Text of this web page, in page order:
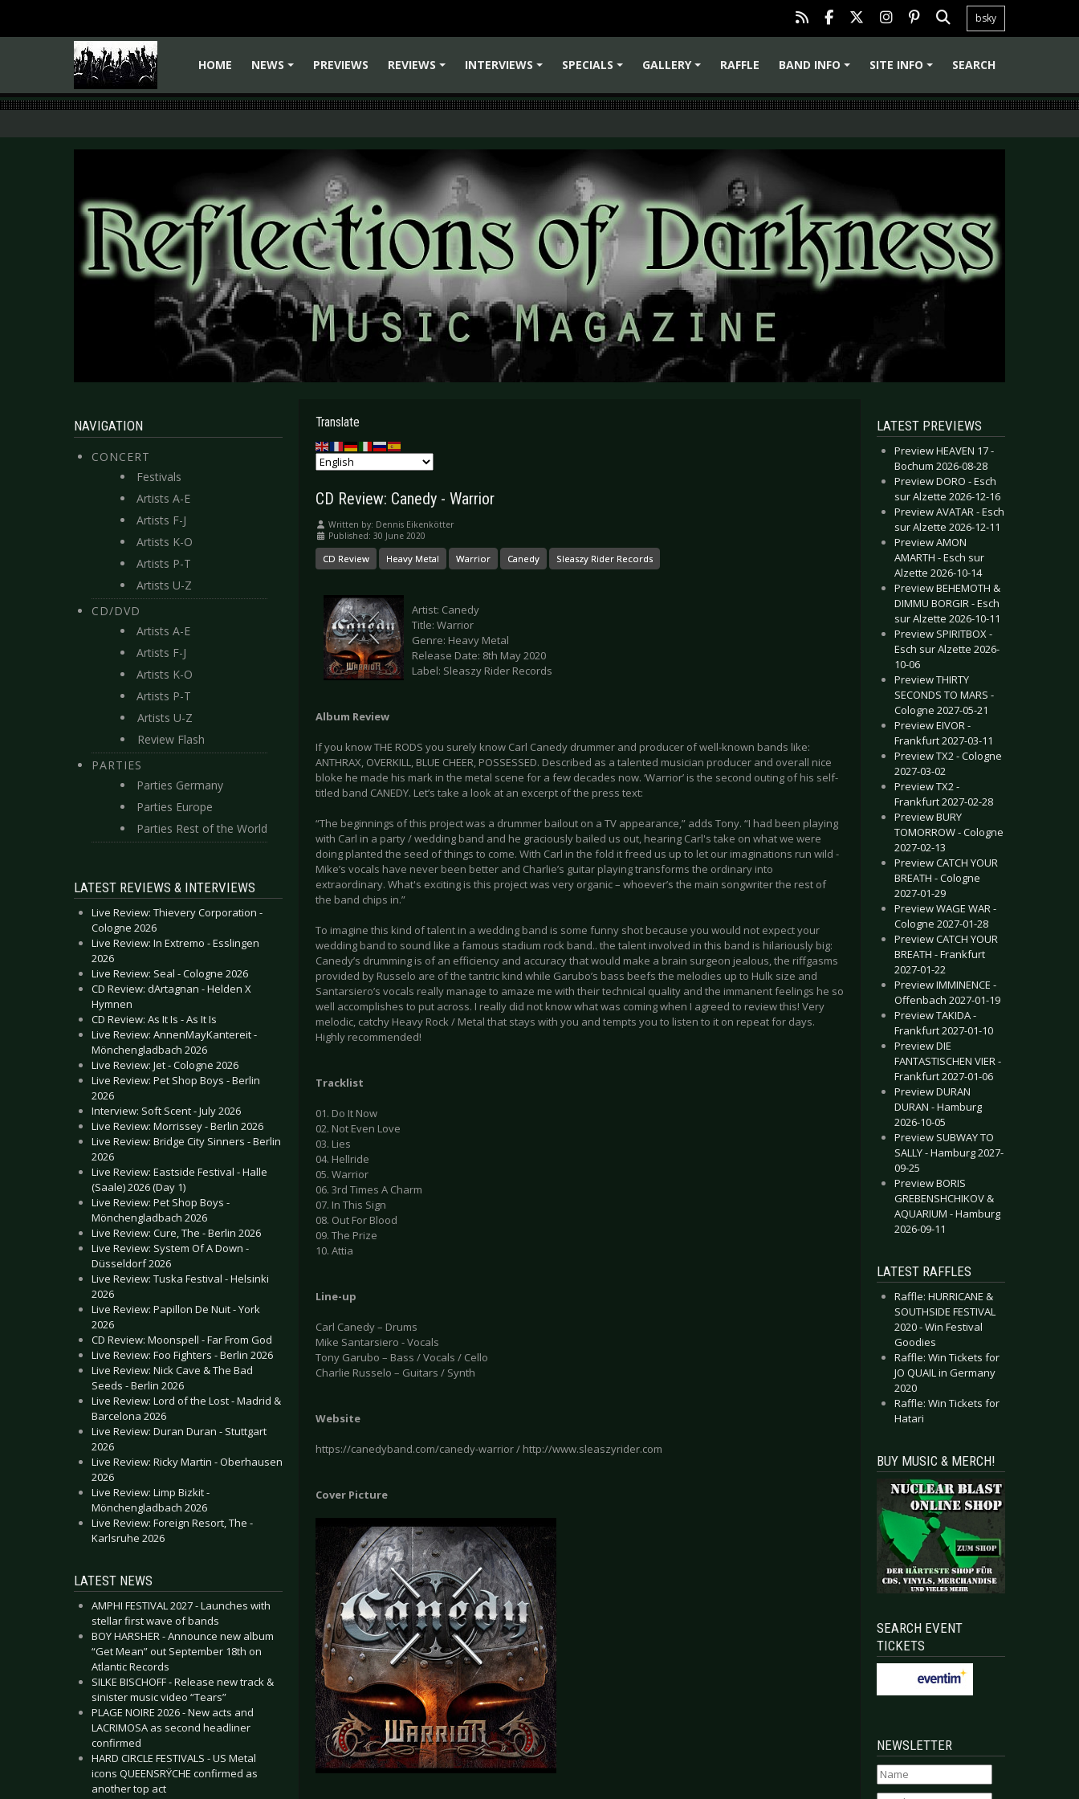
bsky
HOME
NEWS
PREVIEWS
REVIEWS
INTERVIEWS
SPECIALS
GALLERY
RAFFLE
BAND INFO
SITE INFO SEARCH
NAVIGATION
CONCERT
Festivals
Artists A-E
Artists F-J
Artists K-O
Artists P-T
Artists U-Z
CD/DVD
Artists A-E
Artists F-J
Artists K-O
Artists P-T
Artists U-Z
Review Flash
PARTIES
Parties Germany
Parties Europe
Parties Rest of the World
LATEST REVIEWS & INTERVIEWS
Live Review: Thievery Corporation -
Cologne 2026
Live Review: In Extremo - Esslingen
2026
Live Review: Seal - Cologne 2026
CD Review: dArtagnan - Helden X
Hymnen
CD Review: As It Is - As It Is
Live Review: AnnenMayKantereit -
Mönchengladbach 2026
Live Review: Jet - Cologne 2026
Live Review: Pet Shop Boys - Berlin
2026
Interview: Soft Scent - July 2026
Live Review: Morrissey - Berlin 2026
Live Review: Bridge City Sinners - Berlin
2026
Live Review: Eastside Festival - Halle
(Saale) 2026 (Day 1)
Live Review: Pet Shop Boys -
Mönchengladbach 2026
Live Review: Cure, The - Berlin 2026
Live Review: System Of A Down -
Düsseldorf 2026
Live Review: Tuska Festival - Helsinki
2026
Live Review: Papillon De Nuit - York
2026
CD Review: Moonspell - Far From God
Live Review: Foo Fighters - Berlin 2026
Live Review: Nick Cave & The Bad
Seeds - Berlin 2026
Live Review: Lord of the Lost - Madrid &
Barcelona 2026
Live Review: Duran Duran - Stuttgart
2026
Live Review: Ricky Martin - Oberhausen
2026
Live Review: Limp Bizkit -
Mönchengladbach 2026
Live Review: Foreign Resort, The -
Karlsruhe 2026
LATEST NEWS
AMPHI FESTIVAL 2027 - Launches with
stellar first wave of bands
BOY HARSHER - Announce new album
“Get Mean” out September 18th on
Atlantic Records
SILKE BISCHOFF - Release new track &
sinister music video “Tears”
PLAGE NOIRE 2026 - New acts and
LACRIMOSA as second headliner
confirmed
HARD CIRCLE FESTIVALS - US Metal
icons QUEENSRŸCHE confirmed as
another top act
Translate
CD Review: Canedy - Warrior
Written by: Dennis Eikenkötter
Published: 30 June 2020
CD Review Heavy Metal Warrior Canedy Sleaszy Rider Records
Artist: Canedy
Title: Warrior
Genre: Heavy Metal
Release Date: 8th May 2020
Label: Sleaszy Rider Records
Album Review
If you know THE RODS you surely know Carl Canedy drummer and producer of well-known bands like:
ANTHRAX, OVERKILL, BLUE CHEER, POSSESSED. Described as a talented musician producer and overall nice
bloke he made his mark in the metal scene for a few decades now. ‘Warrior’ is the second outing of his self-
titled band CANEDY. Let’s take a look at an excerpt of the press text:
“The beginnings of this project was a drummer bailout on a TV appearance,” adds Tony. “I had been playing
with Carl in a party / wedding band and he graciously bailed us out, hearing Carl's take on what we were
doing planted the seed of things to come. With Carl in the fold it freed us up to let our imaginations run wild -
Mike’s vocals have never been better and Charlie’s guitar playing transforms the ordinary into
extraordinary. What's exciting is this project was very organic – whoever’s the main songwriter the rest of
the band chips in.”
To imagine this kind of talent in a wedding band is some funny shot because you would not expect your
wedding band to sound like a famous stadium rock band.. the talent involved in this band is hilariously big:
Canedy’s drumming is of an efficiency and accuracy that would make a brain surgeon jealous, the riffgasms
provided by Russelo are of the tantric kind while Garubo’s bass beefs the melodies up to Hulk size and
Santarsiero’s vocals really manage to amaze me with their technical quality and the immanent feelings he so
well accomplishes to put across. I really did not know what was coming when I agreed to review this! Very
melodic, catchy Heavy Rock / Metal that stays with you and tempts you to listen to it on repeat for days.
Highly recommended!
Tracklist
01. Do It Now
02. Not Even Love
03. Lies
04. Hellride
05. Warrior
06. 3rd Times A Charm
07. In This Sign
08. Out For Blood
09. The Prize
10. Attia
Line-up
Carl Canedy – Drums
Mike Santarsiero - Vocals
Tony Garubo – Bass / Vocals / Cello
Charlie Russelo – Guitars / Synth
Website
https://canedyband.com/canedy-warrior / http://www.sleaszyrider.com
Cover Picture
LATEST PREVIEWS
Preview HEAVEN 17 -
Bochum 2026-08-28
Preview DORO - Esch
sur Alzette 2026-12-16
Preview AVATAR - Esch
sur Alzette 2026-12-11
Preview AMON
AMARTH - Esch sur
Alzette 2026-10-14
Preview BEHEMOTH &
DIMMU BORGIR - Esch
sur Alzette 2026-10-11
Preview SPIRITBOX -
Esch sur Alzette 2026-
10-06
Preview THIRTY
SECONDS TO MARS -
Cologne 2027-05-21
Preview EIVOR -
Frankfurt 2027-03-11
Preview TX2 - Cologne
2027-03-02
Preview TX2 -
Frankfurt 2027-02-28
Preview BURY
TOMORROW - Cologne
2027-02-13
Preview CATCH YOUR
BREATH - Cologne
2027-01-29
Preview WAGE WAR -
Cologne 2027-01-28
Preview CATCH YOUR
BREATH - Frankfurt
2027-01-22
Preview IMMINENCE -
Offenbach 2027-01-19
Preview TAKIDA -
Frankfurt 2027-01-10
Preview DIE
FANTASTISCHEN VIER -
Frankfurt 2027-01-06
Preview DURAN
DURAN - Hamburg
2026-10-05
Preview SUBWAY TO
SALLY - Hamburg 2027-
09-25
Preview BORIS
GREBENSHCHIKOV &
AQUARIUM - Hamburg
2026-09-11
LATEST RAFFLES
Raffle: HURRICANE &
SOUTHSIDE FESTIVAL
2020 - Win Festival
Goodies
Raffle: Win Tickets for
JO QUAIL in Germany
2020
Raffle: Win Tickets for
Hatari
BUY MUSIC & MERCH!
SEARCH EVENT
TICKETS
NEWSLETTER